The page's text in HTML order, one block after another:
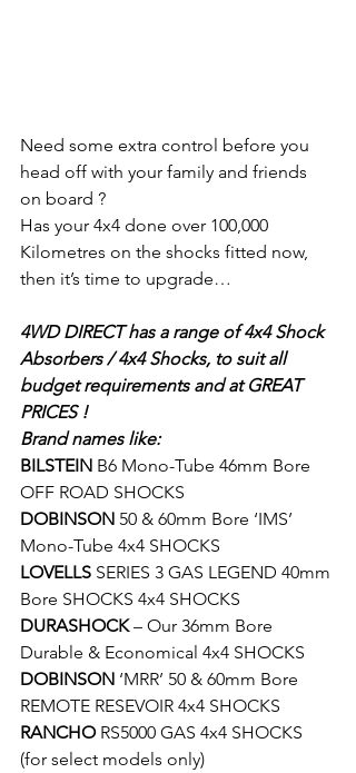
Need some extra control before you
head off with your family and friends
on board ?
Has your 4x4 done over 100,000
Kilometres on the shocks fitted now,
then it’s time to upgrade…
4WD DIRECT has a range of 4x4 Shock
Absorbers / 4x4 Shocks, to suit all
budget requirements and at GREAT
PRICES !
Brand names like:
BILSTEIN B6 Mono-Tube 46mm Bore
OFF ROAD SHOCKS
DOBINSON 50 & 60mm Bore ‘IMS’
Mono-Tube 4x4 SHOCKS
LOVELLS SERIES 3 GAS LEGEND 40mm
Bore SHOCKS 4x4 SHOCKS
DURASHOCK – Our 36mm Bore
Durable & Economical 4x4 SHOCKS
DOBINSON ‘MRR’ 50 & 60mm Bore
REMOTE RESEVOIR 4x4 SHOCKS
RANCHO RS5000 GAS 4x4 SHOCKS
(for select models only)